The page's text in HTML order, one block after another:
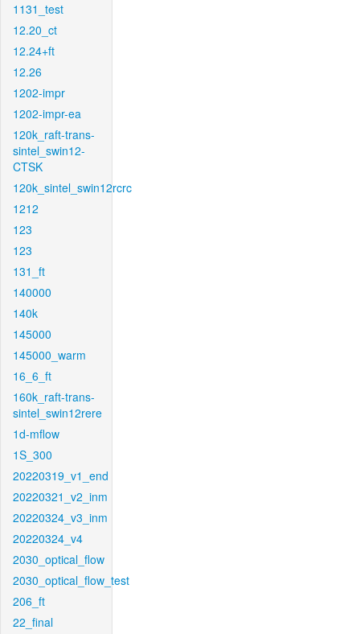
1131_test
12.20_ct
12.24+ft
12.26
1202-impr
1202-impr-ea
120k_raft-trans-
sintel_swin12-
CTSK
120k_sintel_swin12rcrc
1212
123
123
131_ft
140000
140k
145000
145000_warm
16_6_ft
160k_raft-trans-
sintel_swin12rere
1d-mflow
1S_300
20220319_v1_end
20220321_v2_inm
20220324_v3_inm
20220324_v4
2030_optical_flow
2030_optical_flow_test
206_ft
22_final